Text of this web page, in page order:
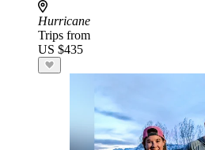
Hurricane
Trips from
US $435